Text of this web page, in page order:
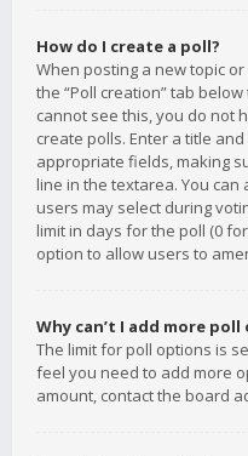
How do I create a poll?
When posting a new topic
the “Poll creation” tab
cannot see this, you do not
create polls. Enter a title
appropriate fields, making
line in the textarea. You
users may select during
limit in days for the poll (0
option to allow users to
Why can’t I add more
The limit for poll options is
feel you need to add more
amount, contact the board